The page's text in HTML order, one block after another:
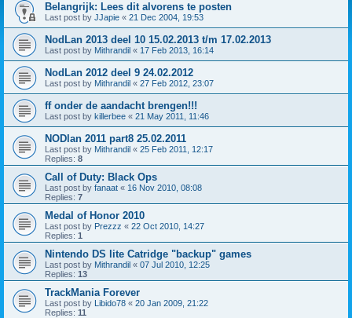
Belangrijk: Lees dit alvorens te posten
Last post by JJapie « 21 Dec 2004, 19:53
NodLan 2013 deel 10 15.02.2013 t/m 17.02.2013
Last post by Mithrandil « 17 Feb 2013, 16:14
NodLan 2012 deel 9 24.02.2012
Last post by Mithrandil « 27 Feb 2012, 23:07
ff onder de aandacht brengen!!!
Last post by killerbee « 21 May 2011, 11:46
NODlan 2011 part8 25.02.2011
Last post by Mithrandil « 25 Feb 2011, 12:17
Replies: 8
Call of Duty: Black Ops
Last post by fanaat « 16 Nov 2010, 08:08
Replies: 7
Medal of Honor 2010
Last post by Prezzz « 22 Oct 2010, 14:27
Replies: 1
Nintendo DS lite Catridge "backup" games
Last post by Mithrandil « 07 Jul 2010, 12:25
Replies: 13
TrackMania Forever
Last post by Libido78 « 20 Jan 2009, 21:22
Replies: 11